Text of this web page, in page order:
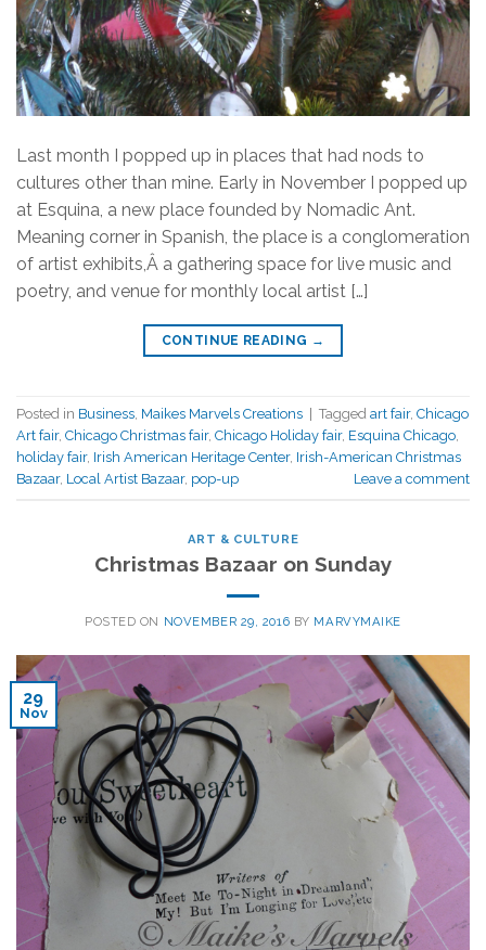
Last month I popped up in places that had nods to
cultures other than mine. Early in November I popped up
at Esquina, a new place founded by Nomadic Ant.
Meaning corner in Spanish, the place is a conglomeration
of artist exhibits,Â a gathering space for live music and
poetry, and venue for monthly local artist […]
CONTINUE READING →
Posted in Business, Maikes Marvels Creations Tagged art fair, Chicago
Art fair, Chicago Christmas fair, Chicago Holiday fair, Esquina Chicago,
holiday fair, Irish American Heritage Center, Irish-American Christmas
Bazaar, Local Artist Bazaar, pop-up Leave a comment
ART & CULTURE
Christmas Bazaar on Sunday
POSTED ON NOVEMBER 29, 2016 BY MARVYMAIKE
29
Nov